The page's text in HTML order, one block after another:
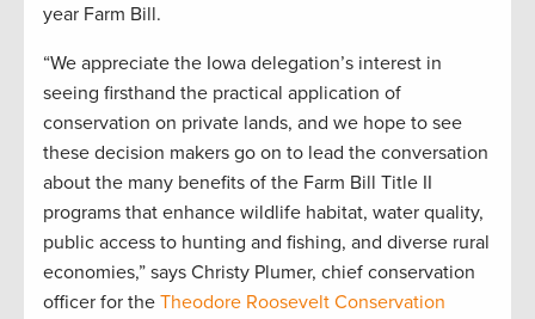
year Farm Bill.
“We appreciate the Iowa delegation’s interest in
seeing firsthand the practical application of
conservation on private lands, and we hope to see
these decision makers go on to lead the conversation
about the many benefits of the Farm Bill Title II
programs that enhance wildlife habitat, water quality,
public access to hunting and fishing, and diverse rural
economies,” says Christy Plumer, chief conservation
officer for the Theodore Roosevelt Conservation